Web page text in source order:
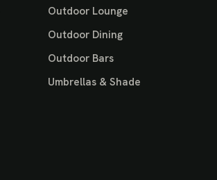
Outdoor Lounge
Outdoor Dining
Outdoor Bars
Umbrellas & Shade